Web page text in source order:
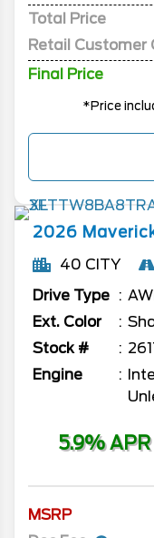
Total Price
Retail Customer
Final Price
*Price
2026
40 CITY
Drive Type
Ext. Color
Stock #
Engine
5.9% APR
MSRP